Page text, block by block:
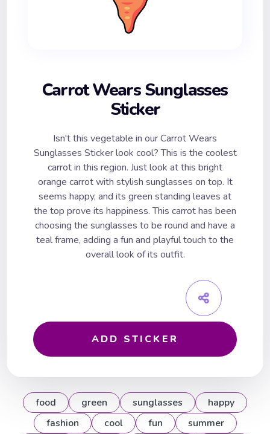
Carrot Wears Sunglasses
Sticker
Isn't this vegetable in our Carrot Wears
Sunglasses Sticker look cool? This is the coolest
carrot in this region. Just look at this bright
orange carrot with stylish sunglasses on top. It
seems happy, and its green standing leaves at
the top prove its happiness. This carrot has been
choosing the sunglasses to be round and have a
teal frame, adding a fun and playful touch to the
overall look of its outfit.
ADD STICKER
food green sunglasses
happy
fashion
cool fun
summer